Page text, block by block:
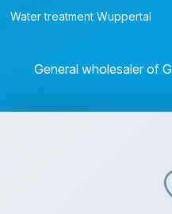
Water treatment Wuppertal
General wholesaler of